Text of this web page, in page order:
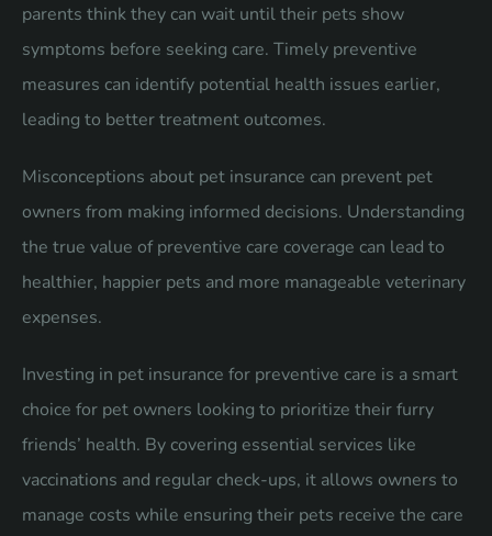
parents think they can wait until their pets show
symptoms before seeking care. Timely preventive
measures can identify potential health issues earlier,
leading to better treatment outcomes.
Misconceptions about pet insurance can prevent pet
owners from making informed decisions. Understanding
the true value of preventive care coverage can lead to
healthier, happier pets and more manageable veterinary
expenses.
Investing in pet insurance for preventive care is a smart
choice for pet owners looking to prioritize their furry
friends’ health. By covering essential services like
vaccinations and regular check-ups, it allows owners to
manage costs while ensuring their pets receive the care